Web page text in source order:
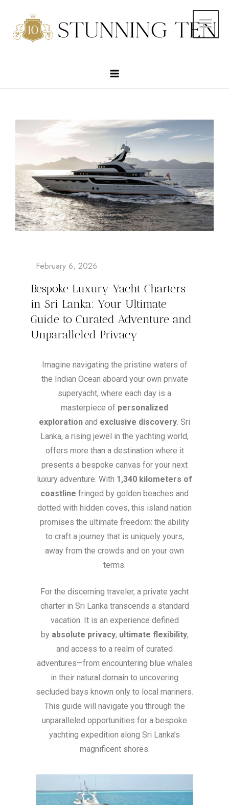
Bespoke Luxury Yacht Charters
in Sri Lanka: Your Ultimate
Guide to Curated Adventure and
Unparalleled Privacy
Imagine navigating the pristine waters of
the Indian Ocean aboard your own private
superyacht, where each day is a
masterpiece of personalized
exploration and exclusive discovery. Sri
Lanka, a rising jewel in the yachting world,
offers more than a destination where it
presents a bespoke canvas for your next
luxury adventure. With 1,340 kilometers of
coastline fringed by golden beaches and
dotted with hidden coves, this island nation
promises the ultimate freedom: the ability
to craft a journey that is uniquely yours,
away from the crowds and on your own
terms.
For the discerning traveler, a private yacht
charter in Sri Lanka transcends a standard
vacation. It is an experience defined
by absolute privacy, ultimate flexibility,
and access to a realm of curated
adventures—from encountering blue whales
in their natural domain to uncovering
secluded bays known only to local mariners.
This guide will navigate you through the
unparalleled opportunities for a bespoke
yachting expedition along Sri Lanka’s
magnificent shores.